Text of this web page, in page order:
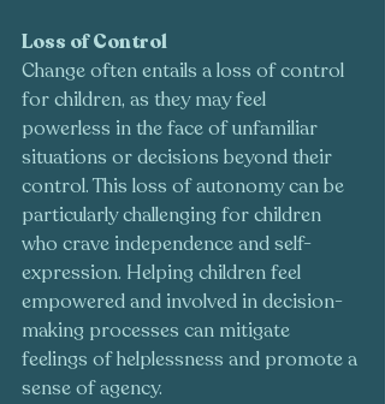
Loss of Control
Change often entails a loss of control
for children, as they may feel
powerless in the face of unfamiliar
situations or decisions beyond their
control. This loss of autonomy can be
particularly challenging for children
who crave independence and self-
expression. Helping children feel
empowered and involved in decision-
making processes can mitigate
feelings of helplessness and promote a
sense of agency.